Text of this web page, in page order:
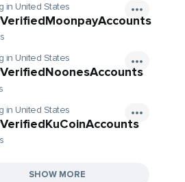
in United States
in United States
in United States
SHOW MORE